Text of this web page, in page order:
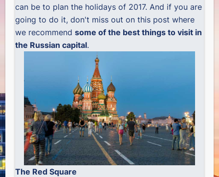
can be to plan the holidays of 2017. And if you are
going to do it, don't miss out on this post where
we recommendsome of the best things to visit in
the Russian capital.
The Red Square